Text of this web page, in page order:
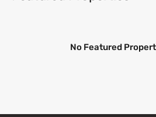
No Featured